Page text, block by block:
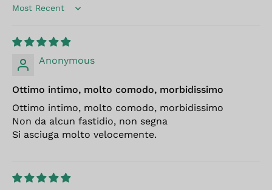
Sort by
Anonymous
Ottimo intimo, molto comodo, morbidissimo
Ottimo intimo, molto comodo, morbidissimo
Non da alcun fastidio, non segna
Si asciuga molto velocemente.